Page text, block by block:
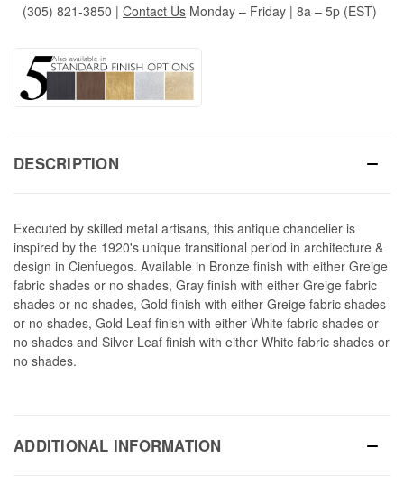
(305) 821-3850 | Contact Us Monday – Friday | 8a – 5p (EST)
DESCRIPTION
Executed by skilled metal artisans, this antique chandelier is
inspired by the 1920's unique transitional period in architecture &
design in Cienfuegos. Available in Bronze finish with either Greige
fabric shades or no shades, Gray finish with either Greige fabric
shades or no shades, Gold finish with either Greige fabric shades
or no shades, Gold Leaf finish with either White fabric shades or
no shades and Silver Leaf finish with either White fabric shades or
no shades.
ADDITIONAL INFORMATION